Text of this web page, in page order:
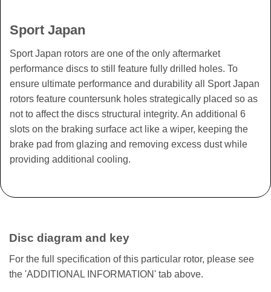
Sport Japan
Sport Japan rotors are one of the only aftermarket
performance discs to still feature fully drilled holes. To
ensure ultimate performance and durability all Sport Japan
rotors feature countersunk holes strategically placed so as
not to affect the discs structural integrity. An additional 6
slots on the braking surface act like a wiper, keeping the
brake pad from glazing and removing excess dust while
providing additional cooling.
Disc diagram and key
For the full specification of this particular rotor, please see
the 'ADDITIONAL INFORMATION' tab above.